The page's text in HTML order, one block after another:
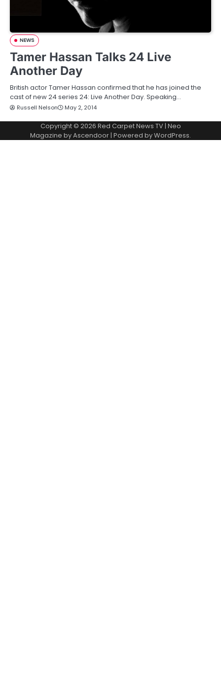
NEWS
Tamer Hassan Talks 24 Live
Another Day
British actor Tamer Hassan confirmed that he has joined the
cast of new 24 series 24: Live Another Day. Speaking…
Russell Nelson May 2, 2014
Copyright © 2026 Red Carpet News TV| Neo
Magazine byAscendoor| Powered byWordPress.